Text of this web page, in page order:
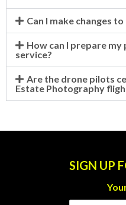
Can I make changes
How can I prepare
service?
Are the drone pilots
Estate Photography
SIGN UP